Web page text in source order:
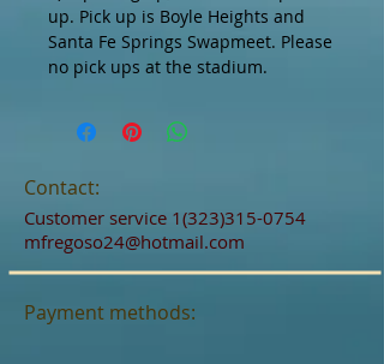
up. Pick up is Boyle Heights and
Santa Fe Springs Swapmeet. Please
no pick ups at the stadium.
Contact:
Customer service 1(323)315-0754
mfregoso24@hotmail.com
Payment methods: